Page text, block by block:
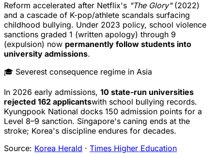
Reform accelerated after Netflix's "The Glory"(2022)
and a cascade of K-pop/athlete scandals surfacing
childhood bullying. Under 2023 policy, school violence
sanctions graded 1 (written apology) through 9
(expulsion) now permanently follow students into
university admissions.
🎓 Severest consequence regime in Asia
In 2026 early admissions, 10 state-run universities
rejected 162 applicantswith school bullying records.
Kyungpook National docks 150 admission points for a
Level 8–9 sanction. Singapore's caning ends at the
stroke; Korea's discipline endures for decades.
Source: Korea Herald · Times Higher Education